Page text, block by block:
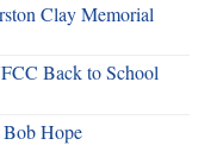
Clay Memorial
Back to School
Hope